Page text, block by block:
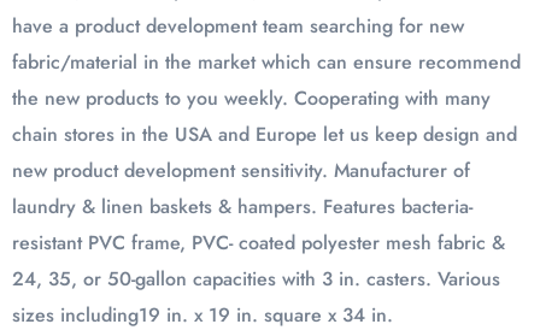
have a product development team searching for new
fabric/material in the market which can ensure recommend
the new products to you weekly. Cooperating with many
chain stores in the USA and Europe let us keep design and
new product development sensitivity. Manufacturer of
laundry & linen baskets & hampers. Features bacteria-
resistant PVC frame, PVC- coated polyester mesh fabric &
24, 35, or 50-gallon capacities with 3 in. casters. Various
sizes including19 in. x 19 in. square x 34 in.